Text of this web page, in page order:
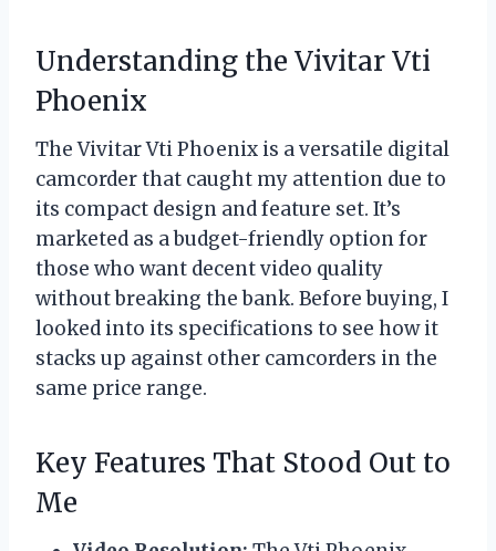
Understanding the Vivitar Vti
Phoenix
The Vivitar Vti Phoenix is a versatile digital
camcorder that caught my attention due to
its compact design and feature set. It’s
marketed as a budget-friendly option for
those who want decent video quality
without breaking the bank. Before buying, I
looked into its specifications to see how it
stacks up against other camcorders in the
same price range.
Key Features That Stood Out to
Me